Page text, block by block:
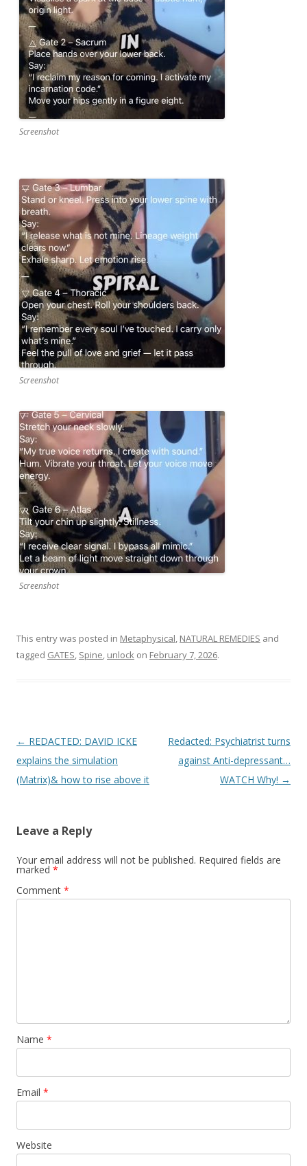
Screenshot
Screenshot
Screenshot
This entry was posted in Metaphysical, NATURAL REMEDIES and
tagged GATES, Spine, unlock on February 7, 2026.
Post
navigation
← REDACTED: DAVID ICKE
explains the simulation
(Matrix)& how to rise above it
Redacted: Psychiatrist turns
against Anti-depressant…
WATCH Why! →
Leave a Reply
Your email address will not be published. Required fields are
marked *
Comment *
Name *
Email *
Website